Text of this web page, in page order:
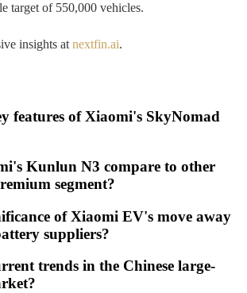
target of 550,000 vehicles.
insights at nextfin.ai.
features of Xiaomi's SkyNomad
Kunlun N3 compare to other
segment?
of Xiaomi EV's move away
suppliers?
trends in the Chinese large-